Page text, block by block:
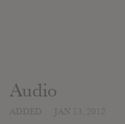
Audio